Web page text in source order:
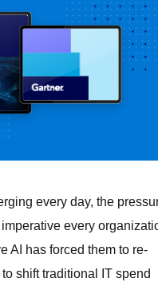
Media and telecom
Microservices
every day, the
every
AI has forced them to re-
shift traditional IT spend